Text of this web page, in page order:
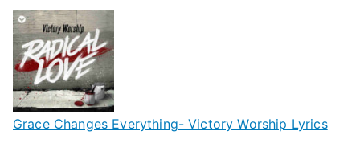
Grace Changes Everything- Victory Worship Lyrics